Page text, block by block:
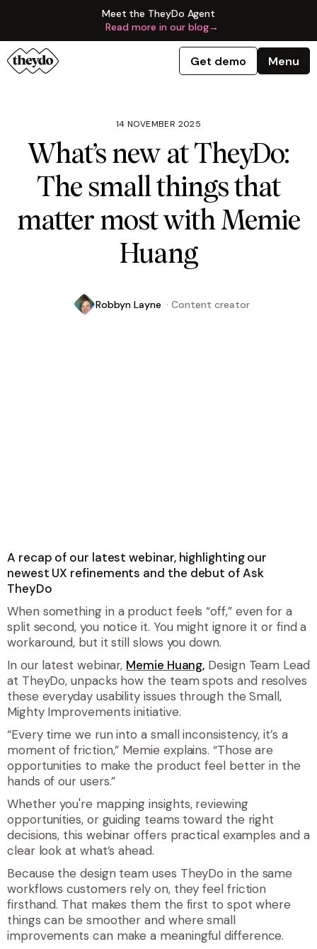
Meet the TheyDo Agent
Read more in our blog→
Get demo Menu
14 NOVEMBER 2025
What’s new at TheyDo:
The small things that
matter most with Memie
Huang
Robbyn Layne · Content creator
A recap of our latest webinar, highlighting our
newest UX refinements and the debut of Ask
TheyDo
When something in a product feels “off,” even for a
split second, you notice it. You might ignore it or find a
workaround, but it still slows you down.
In our latest webinar, Memie Huang, Design Team Lead
at TheyDo, unpacks how the team spots and resolves
these everyday usability issues through the Small,
Mighty Improvements initiative.
“Every time we run into a small inconsistency, it’s a
moment of friction,” Memie explains. “Those are
opportunities to make the product feel better in the
hands of our users.”
Whether you're mapping insights, reviewing
opportunities, or guiding teams toward the right
decisions, this webinar offers practical examples and a
clear look at what’s ahead.
Because the design team uses TheyDo in the same
workflows customers rely on, they feel friction
firsthand. That makes them the first to spot where
things can be smoother and where small
improvements can make a meaningful difference.